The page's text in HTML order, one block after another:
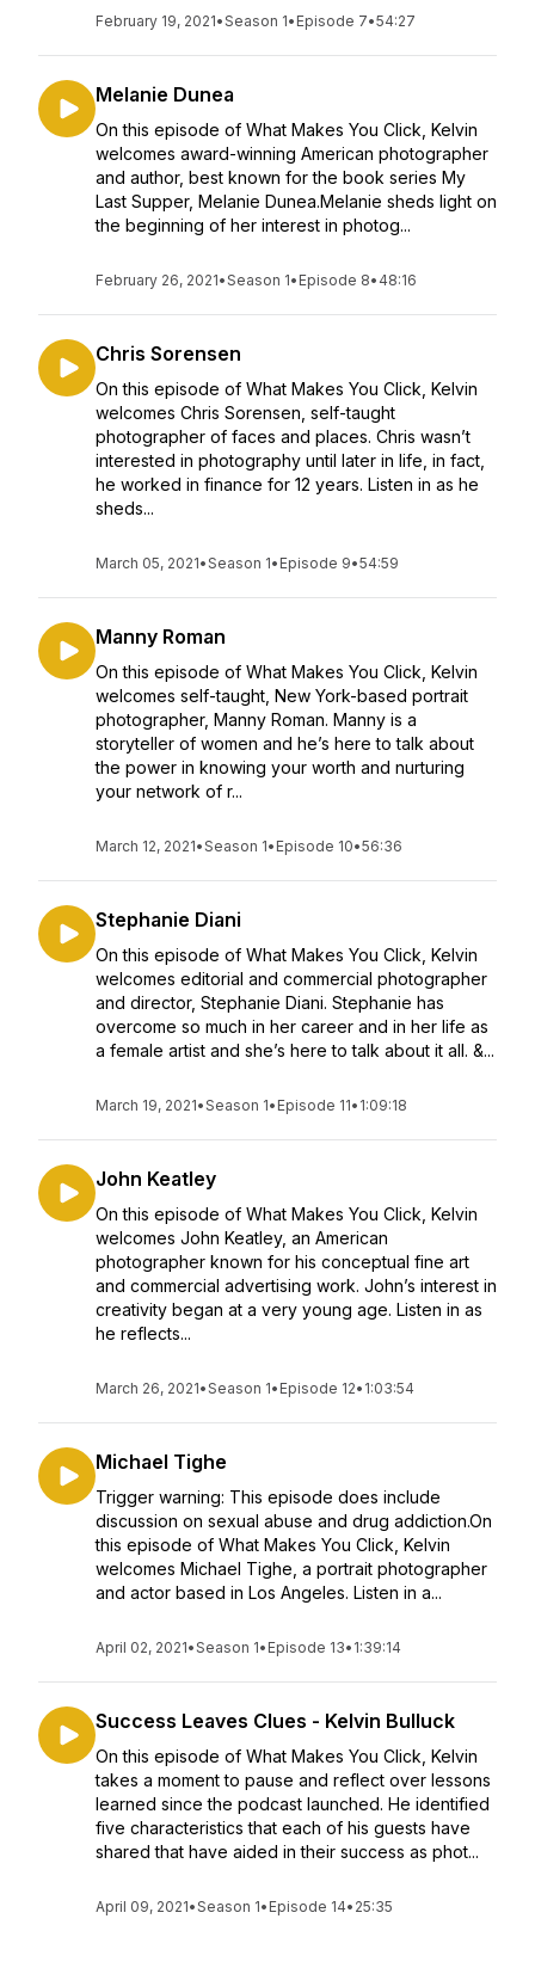
February 19, 2021•Season 1• Episode 7•54:27
Melanie Dunea
On this episode of What Makes You Click, Kelvin
welcomes award-winning American photographer
and author, best known for the book series My
Last Supper, Melanie Dunea.Melanie sheds light on
the beginning of her interest in photog...
February 26, 2021•Season 1• Episode 8• 48:16
Chris Sorensen
On this episode of What Makes You Click, Kelvin
welcomes Chris Sorensen, self-taught
photographer of faces and places. Chris wasn’t
interested in photography until later in life, in fact,
he worked in finance for 12 years. Listen in as he
sheds...
March 05, 2021•Season 1• Episode 9•54:59
Manny Roman
On this episode of What Makes You Click, Kelvin
welcomes self-taught, New York-based portrait
photographer, Manny Roman. Manny is a
storyteller of women and he’s here to talk about
the power in knowing your worth and nurturing
your network of r...
March 12, 2021•Season 1• Episode 10•56:36
Stephanie Diani
On this episode of What Makes You Click, Kelvin
welcomes editorial and commercial photographer
and director, Stephanie Diani. Stephanie has
overcome so much in her career and in her life as
a female artist and she’s here to talk about it all. &...
March 19, 2021•Season 1• Episode 11• 1:09:18
John Keatley
On this episode of What Makes You Click, Kelvin
welcomes John Keatley, an American
photographer known for his conceptual fine art
and commercial advertising work. John’s interest in
creativity began at a very young age. Listen in as
he reflects...
March 26, 2021•Season 1• Episode 12• 1:03:54
Michael Tighe
Trigger warning: This episode does include
discussion on sexual abuse and drug addiction.On
this episode of What Makes You Click, Kelvin
welcomes Michael Tighe, a portrait photographer
and actor based in Los Angeles. Listen in a...
April 02, 2021•Season 1• Episode 13• 1:39:14
Success Leaves Clues - Kelvin Bulluck
On this episode of What Makes You Click, Kelvin
takes a moment to pause and reflect over lessons
learned since the podcast launched. He identified
five characteristics that each of his guests have
shared that have aided in their success as phot...
April 09, 2021•Season 1• Episode 14• 25:35